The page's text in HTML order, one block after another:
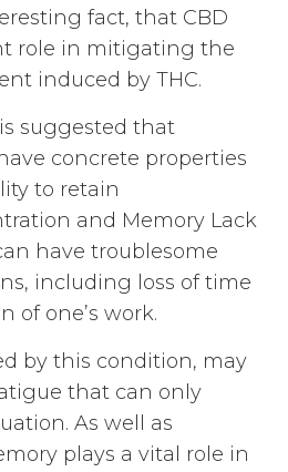
fact, that CBD
role in mitigating the
induced by THC.
suggested that
concrete properties
to retain
and Memory Lack
have troublesome
including loss of time
of one’s work.
by this condition, may
that can only
As well as
plays a vital role in